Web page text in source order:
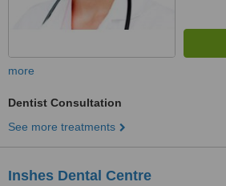
more
Dentist Consultation
See more treatments
Inshes Dental Centre